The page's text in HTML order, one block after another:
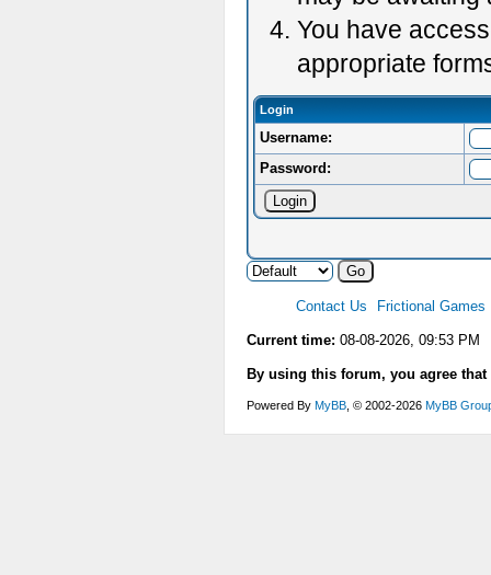
You have
appropriate
Login
Username:
Password:
Contact Us Frictional Games
Current time: 08-08-2026, 09:53 PM
By using this forum, you agree
Powered By MyBB , © 2002-2026 MyBB